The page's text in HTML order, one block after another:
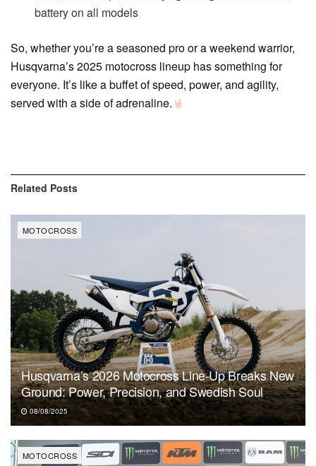
battery on all models
So, whether you’re a seasoned pro or a weekend warrior,
Husqvarna’s 2025 motocross lineup has something for
everyone. It’s like a buffet of speed, power, and agility,
served with a side of adrenaline.
Related Posts
MOTOCROSS
Husqvarna’s 2026 Motocross Line-Up Breaks New
Ground: Power, Precision, and Swedish Soul
08/08/2025
MOTOCROSS